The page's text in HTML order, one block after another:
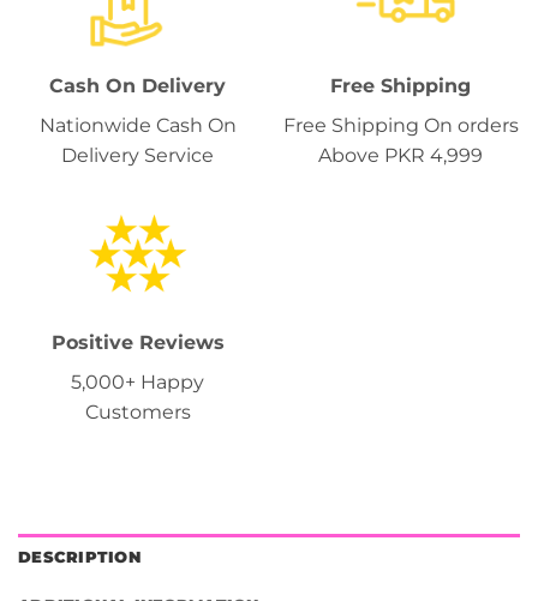
Cash On Delivery
Nationwide Cash On
Delivery Service
Free Shipping
Free Shipping On orders
Above PKR 4,999
Positive Reviews
5,000+ Happy
Customers
DESCRIPTION